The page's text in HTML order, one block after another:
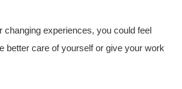
changing experiences, you could feel
better care of yourself or give your work